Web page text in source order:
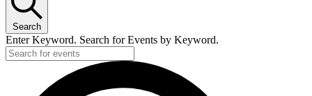
Search
Enter Keyword. Search for Events by Keyword.